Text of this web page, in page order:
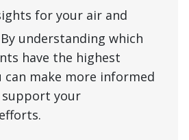
for your air and
understanding which
have the highest
can make more informed
your